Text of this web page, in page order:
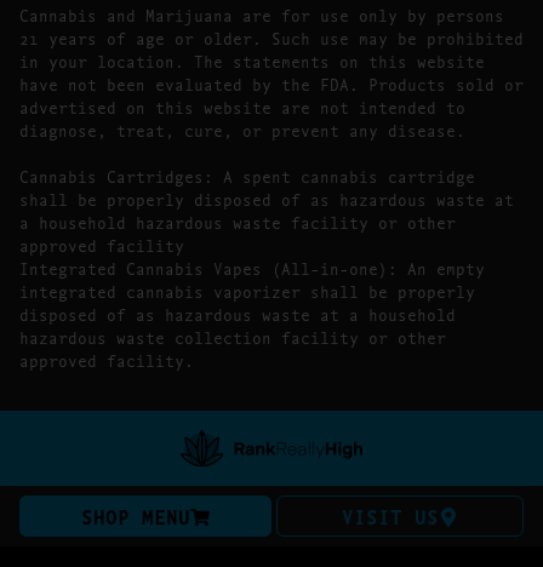
Cannabis and Marijuana are for use only by persons
21 years of age or older. Such use may be prohibited
in your location. The statements on this website
have not been evaluated by the FDA. Products sold or
advertised on this website are not intended to
diagnose, treat, cure, or prevent any disease.
Cannabis Cartridges: A spent cannabis cartridge
shall be properly disposed of as hazardous waste at
a household hazardous waste facility or other
approved facility
Integrated Cannabis Vapes (All-in-one): An empty
integrated cannabis vaporizer shall be properly
disposed of as hazardous waste at a household
hazardous waste collection facility or other
approved facility.
SHOP MENU VISIT US